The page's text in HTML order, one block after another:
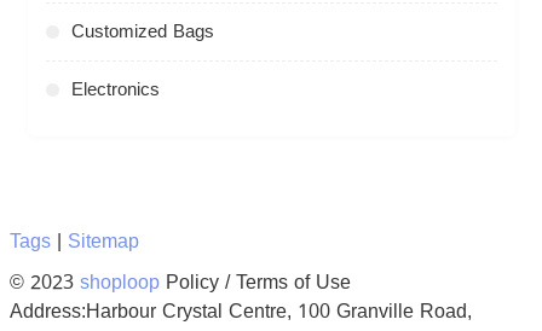
Customized Bags
Electronics
Tags| Sitemap
© 2023shoploopPolicy / Terms of Use
Address:Harbour Crystal Centre, 100 Granville Road,